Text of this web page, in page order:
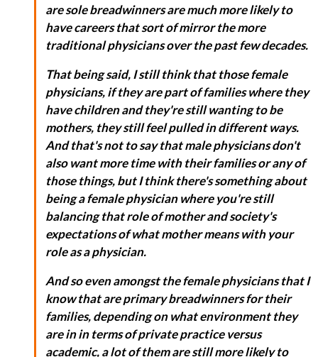
are sole breadwinners are much more likely to
have careers that sort of mirror the more
traditional physicians over the past few decades.
That being said, I still think that those female
physicians, if they are part of families where they
have children and they're still wanting to be
mothers, they still feel pulled in different ways.
And that's not to say that male physicians don't
also want more time with their families or any of
those things, but I think there's something about
being a female physician where you're still
balancing that role of mother and society's
expectations of what mother means with your
role as a physician.
And so even amongst the female physicians that I
know that are primary breadwinners for their
families, depending on what environment they
are in in terms of private practice versus
academic, a lot of them are still more likely to